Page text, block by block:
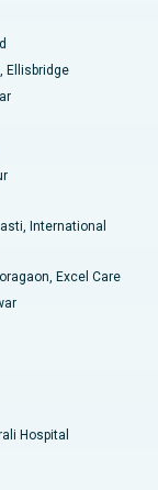
Ellisbridge
International
Excel Care
Hospital